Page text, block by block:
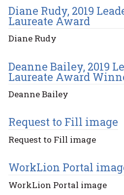
Diane Rudy, 2019
Laureate Award
Diane Rudy
Deanne Bailey, 2019
Laureate Award
Deanne Bailey
Request to Fill image
Request to Fill image
WorkLion Portal
WorkLion Portal image